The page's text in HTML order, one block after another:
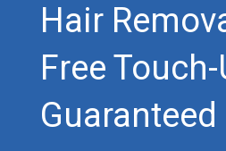
Hair
Free